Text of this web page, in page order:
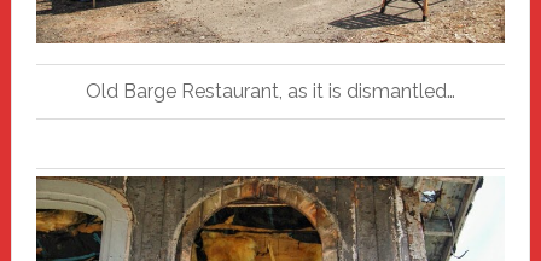
Old Barge Restaurant, as it is dismantled…